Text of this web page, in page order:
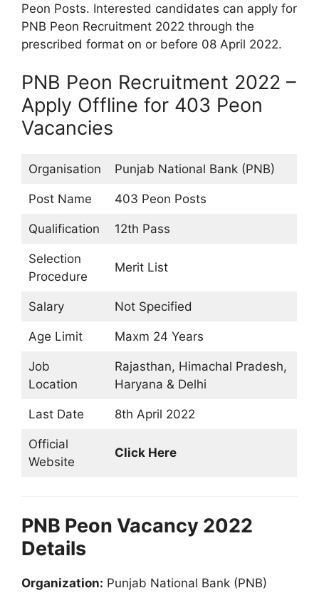
Peon Posts. Interested candidates can apply for
PNB Peon Recruitment 2022 through the
prescribed format on or before 08 April 2022.
PNB Peon Recruitment 2022 –
Apply Offline for 403 Peon
Vacancies
Organisation Punjab National Bank (PNB)
Post Name 403 Peon Posts
Qualification 12th Pass
Selection
Procedure
Merit List
Salary Not Specified
Age Limit Maxm 24 Years
Job
Location
Rajasthan, Himachal Pradesh,
Haryana & Delhi
Last Date 8th April 2022
Official
Website
Click Here
PNB Peon Vacancy 2022
Details
Organization: Punjab National Bank (PNB)